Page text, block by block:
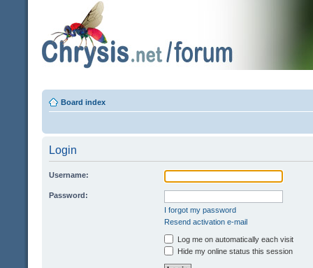
Board index
Login
Username:
Password:
I forgot my password
Resend activation e-mail
Log me on automatically each visit
Hide my online status this session